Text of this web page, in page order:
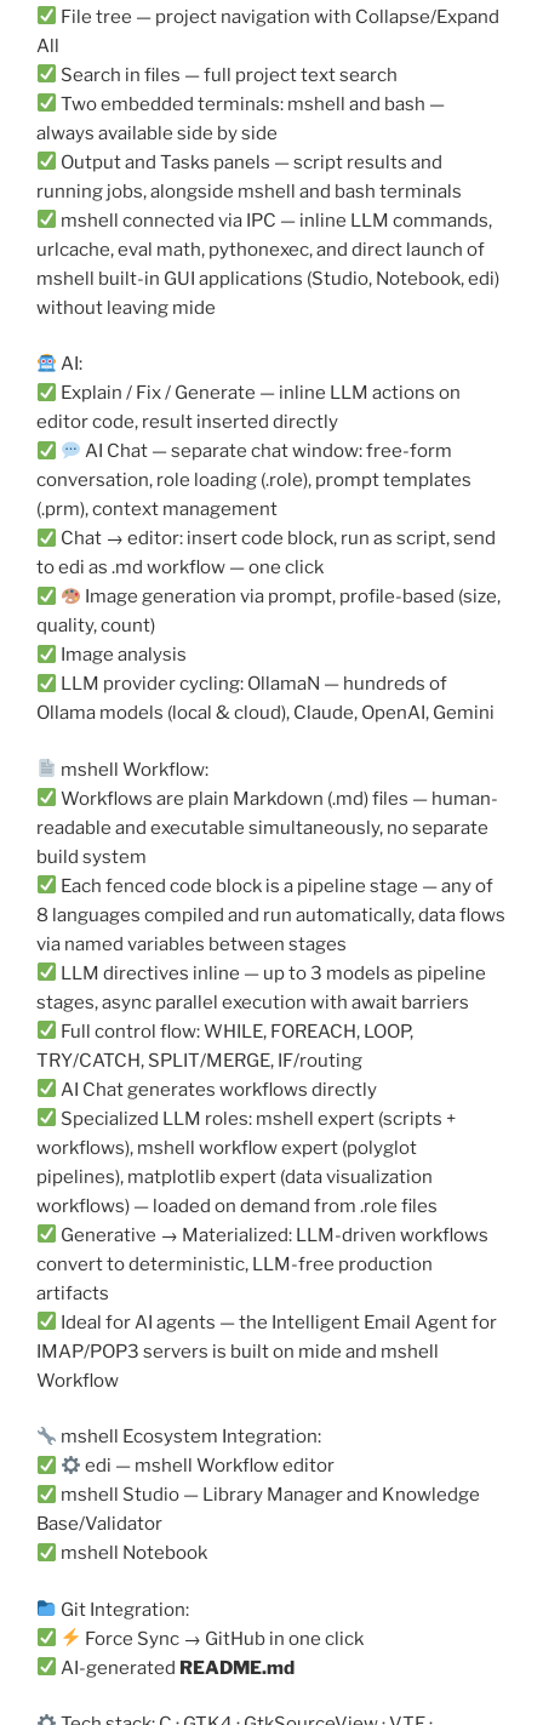
File tree — project navigation with Collapse/Expand
All
Search in files — full project text search
Two embedded terminals: mshell and bash —
always available side by side
Output and Tasks panels — script results and
running jobs, alongside mshell and bash terminals
mshell connected via IPC — inline LLM commands,
urlcache, eval math, pythonexec, and direct launch of
mshell built-in GUI applications (Studio, Notebook, edi)
without leaving mide
AI:
Explain / Fix / Generate — inline LLM actions on
editor code, result inserted directly
AI Chat — separate chat window: free-form
conversation, role loading (.role), prompt templates
(.prm), context management
Chat → editor: insert code block, run as script, send
to edi as .md workflow — one click
Image generation via prompt, profile-based (size,
quality, count)
Image analysis
LLM provider cycling: OllamaN — hundreds of
Ollama models (local & cloud), Claude, OpenAI, Gemini
mshell Workflow:
Workflows are plain Markdown (.md) files — human-
readable and executable simultaneously, no separate
build system
Each fenced code block is a pipeline stage — any of
8 languages compiled and run automatically, data flows
via named variables between stages
LLM directives inline — up to 3 models as pipeline
stages, async parallel execution with await barriers
Full control flow: WHILE, FOREACH, LOOP,
TRY/CATCH, SPLIT/MERGE, IF/routing
AI Chat generates workflows directly
Specialized LLM roles: mshell expert (scripts +
workflows), mshell workflow expert (polyglot
pipelines), matplotlib expert (data visualization
workflows) — loaded on demand from .role files
Generative → Materialized: LLM-driven workflows
convert to deterministic, LLM-free production
artifacts
Ideal for AI agents — the Intelligent Email Agent for
IMAP/POP3 servers is built on mide and mshell
Workflow
mshell Ecosystem Integration:
edi — mshell Workflow editor
mshell Studio — Library Manager and Knowledge
Base/Validator
mshell Notebook
Git Integration:
Force Sync → GitHub in one click
AI-generated README.md